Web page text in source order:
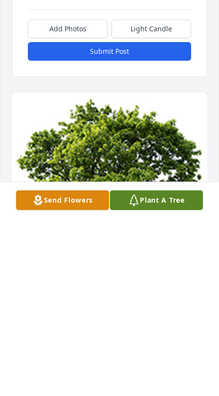
Add Photos Light Candle
Submit Post
Send Flowers Plant A Tree